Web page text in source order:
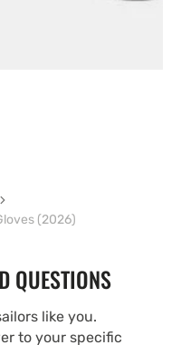
(2026)
QUESTIONS
like you.
to your specific